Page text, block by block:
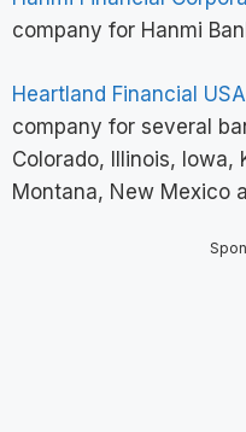
company for Hanmi
Heartland Financial
company for several
Colorado, Illinois, Iowa,
Montana, New Mexico